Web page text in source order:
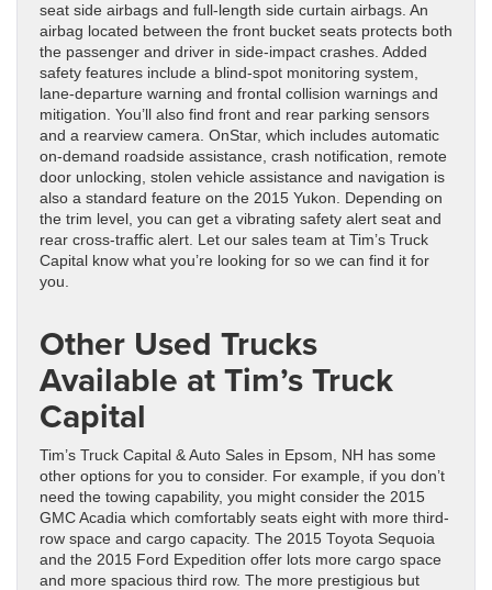
seat side airbags and full-length side curtain airbags. An
airbag located between the front bucket seats protects both
the passenger and driver in side-impact crashes. Added
safety features include a blind-spot monitoring system,
lane-departure warning and frontal collision warnings and
mitigation. You’ll also find front and rear parking sensors
and a rearview camera. OnStar, which includes automatic
on-demand roadside assistance, crash notification, remote
door unlocking, stolen vehicle assistance and navigation is
also a standard feature on the 2015 Yukon. Depending on
the trim level, you can get a vibrating safety alert seat and
rear cross-traffic alert. Let our sales team at Tim’s Truck
Capital know what you’re looking for so we can find it for
you.
Other Used Trucks
Available at Tim’s Truck
Capital
Tim’s Truck Capital & Auto Sales in Epsom, NH has some
other options for you to consider. For example, if you don’t
need the towing capability, you might consider the 2015
GMC Acadia which comfortably seats eight with more third-
row space and cargo capacity. The 2015 Toyota Sequoia
and the 2015 Ford Expedition offer lots more cargo space
and more spacious third row. The more prestigious but